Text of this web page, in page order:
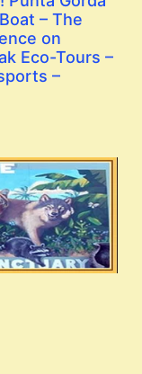
– The
on
Eco-Tours –
–